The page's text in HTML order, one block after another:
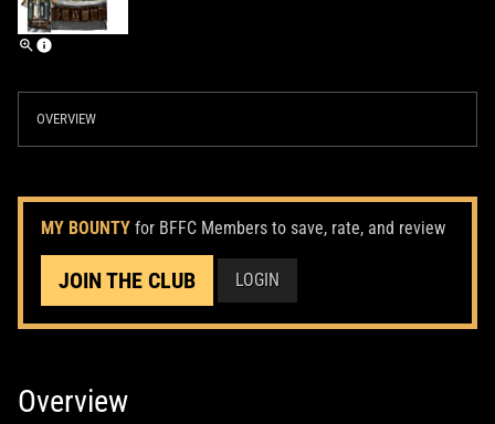
OVERVIEW
MY BOUNTY for BFFC Members to save, rate, and review
JOIN THE CLUB LOGIN
Overview